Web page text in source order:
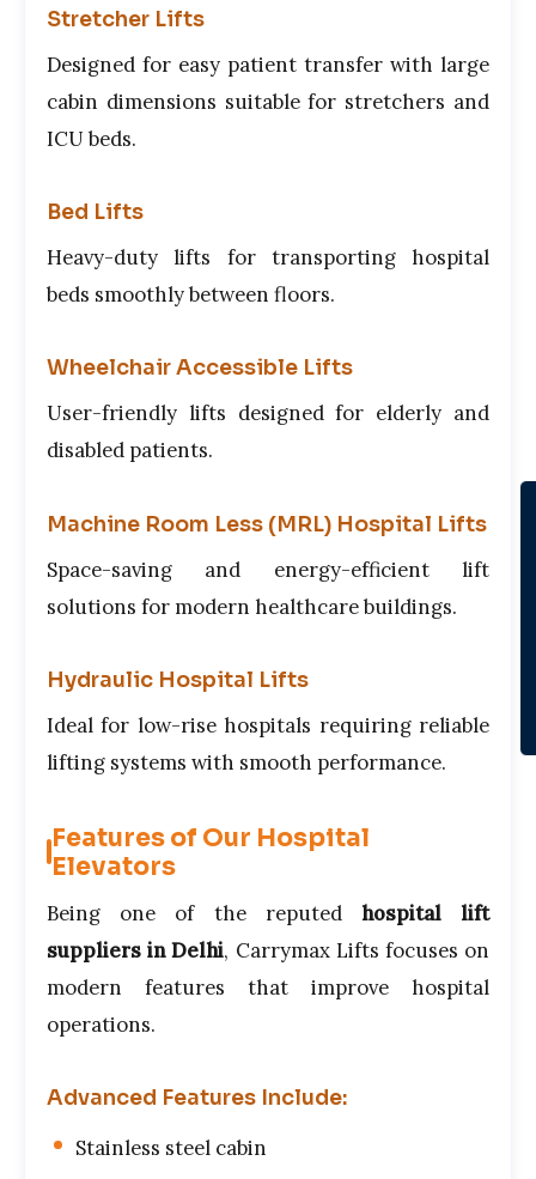
Stretcher Lifts
Designed for easy patient transfer with large
cabin dimensions suitable for stretchers and
ICU beds.
Bed Lifts
Heavy-duty lifts for transporting hospital
beds smoothly between floors.
Wheelchair Accessible Lifts
User-friendly lifts designed for elderly and
disabled patients.
Machine Room Less (MRL) Hospital Lifts
Space-saving and energy-efficient lift
solutions for modern healthcare buildings.
Hydraulic Hospital Lifts
Ideal for low-rise hospitals requiring reliable
lifting systems with smooth performance.
Features of Our Hospital
Elevators
Being one of the reputed hospital lift
suppliers in Delhi, Carrymax Lifts focuses on
modern features that improve hospital
operations.
Advanced Features Include:
Stainless steel cabin